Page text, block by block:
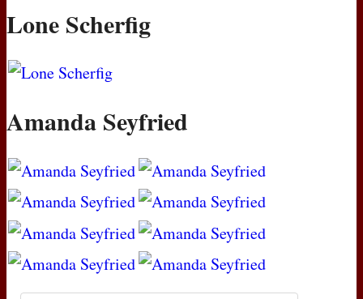
Lone Scherfig
Amanda Seyfried